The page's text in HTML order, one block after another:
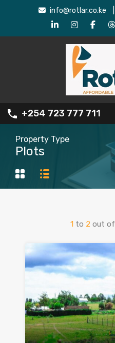
info@rotlar.co.ke
+254 723 777 711
Property Type
Plots
1 to 2 out of